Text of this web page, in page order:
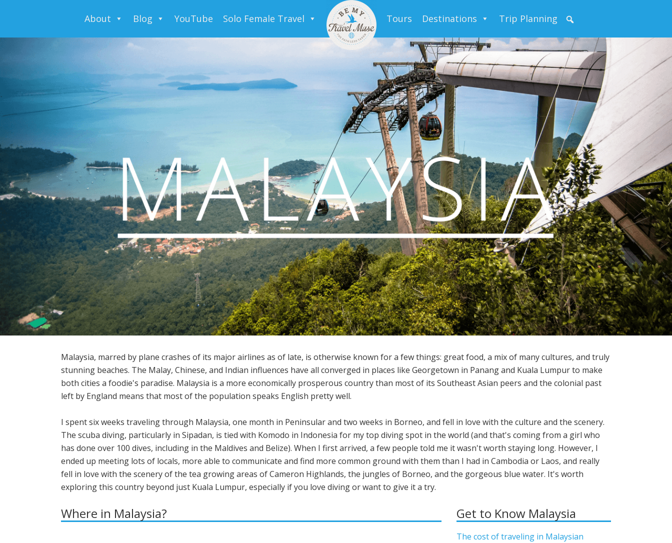
About Blog YouTube Solo Female Travel Tours Destinations Trip Planning
Malaysia, marred by plane crashes of its major airlines as of late, is otherwise known for a few things: great food, a mix of many cultures, and truly
stunning beaches. The Malay, Chinese, and Indian influences have all converged in places like Georgetown in Panang and Kuala Lumpur to make
both cities a foodie's paradise. Malaysia is a more economically prosperous country than most of its Southeast Asian peers and the colonial past
left by England means that most of the population speaks English pretty well.
I spent six weeks traveling through Malaysia, one month in Peninsular and two weeks in Borneo, and fell in love with the culture and the scenery.
The scuba diving, particularly in Sipadan, is tied with Komodo in Indonesia for my top diving spot in the world (and that's coming from a girl who
has done over 100 dives, including in the Maldives and Belize). When I first arrived, a few people told me it wasn't worth staying long. However, I
ended up meeting lots of locals, more able to communicate and find more common ground with them than I had in Cambodia or Laos, and really
fell in love with the scenery of the tea growing areas of Cameron Highlands, the jungles of Borneo, and the gorgeous blue water. It's worth
exploring this country beyond just Kuala Lumpur, especially if you love diving or want to give it a try.
Where in Malaysia? Get to Know Malaysia
The cost of traveling in Malaysian